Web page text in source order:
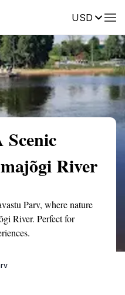
USDReviews
River
Parv, where nature
River. Perfect for